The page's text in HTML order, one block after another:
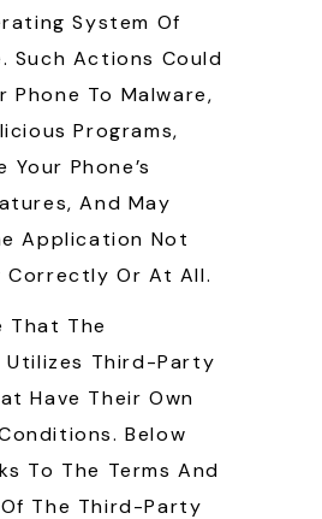
System Of
Such Actions Could
Phone To Malware,
Programs,
Your Phone’s
And May
Application Not
Correctly Or At All.
That The
Third-Party
Have Their Own
Below
To The Terms And
The Third-Party